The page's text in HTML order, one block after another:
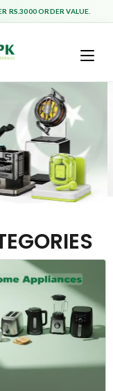
RS.3000 ORDER VALUE.